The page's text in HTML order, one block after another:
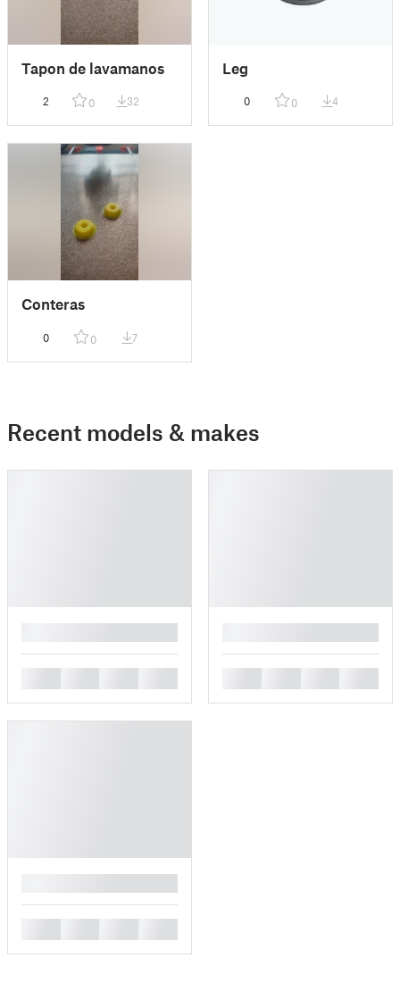
Tapon de lavamanos
2 0 32
Leg
0 0 4
Conteras
0 0 7
Recent models & makes